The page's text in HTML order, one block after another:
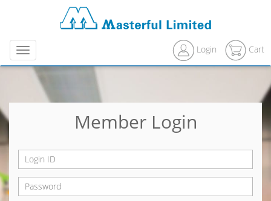
Menu Login Cart
Member Login